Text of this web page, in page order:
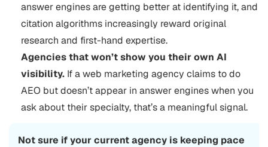
answer engines are getting better at identifying it, and
citation algorithms increasingly reward original
research and first-hand expertise.
Agencies that won’t show you their own AI
visibility. If a web marketing agency claims to do
AEO but doesn’t appear in answer engines when you
ask about their specialty, that’s a meaningful signal.
Not sure if your current agency is keeping pace